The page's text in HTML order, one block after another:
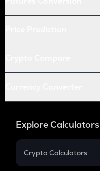
Explore Calculators
Crypto Calculators
Crypto SIP Calculator